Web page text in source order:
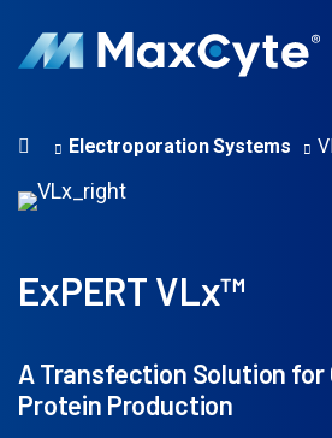
Electroporation Systems
ExPERT VLx™
A Transfection Solution for
Protein Production